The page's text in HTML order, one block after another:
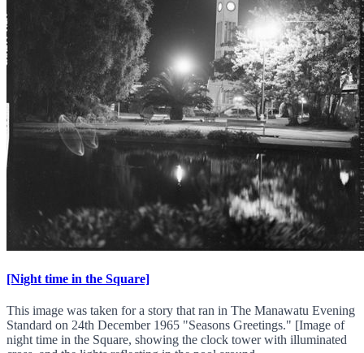
[Night time in the Square]
This image was taken for a story that ran in The Manawatu Evening
Standard on 24th December 1965 "Seasons Greetings." [Image of
night time in the Square, showing the clock tower with illuminated